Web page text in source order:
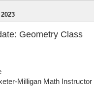
Geometry Class
Milligan Math Instructor